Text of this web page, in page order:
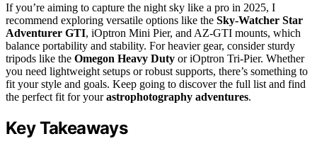
If you’re aiming to capture the night sky like a pro in 2025, I
recommend exploring versatile options like the Sky-Watcher Star
Adventurer GTI, iOptron Mini Pier, and AZ-GTI mounts, which
balance portability and stability. For heavier gear, consider sturdy
tripods like the Omegon Heavy Duty or iOptron Tri-Pier. Whether
you need lightweight setups or robust supports, there’s something to
fit your style and goals. Keep going to discover the full list and find
the perfect fit for yourastrophotography adventures.
Key Takeaways